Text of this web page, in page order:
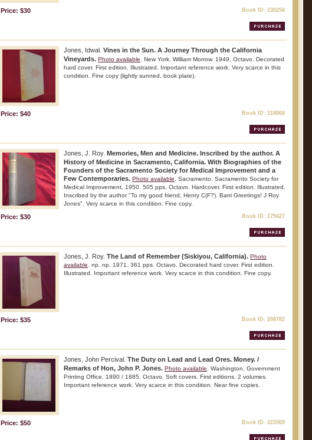
Price: $30 Book ID: 230254
Jones, Idwal. Vines in the Sun. A Journey Through the California
Vineyards. Photo available . New York. William Morrow. 1949. Octavo. Decorated
hard cover. First edition. Illustrated. Important reference work. Very scarce in this
condition. Fine copy (lightly sunned, book plate).
Price: $40 Book ID: 218068
Jones, J. Roy. Memories, Men and Medicine. Inscribed by the author. A
History of Medicine in Sacramento, California. With Biographies of the
Founders of the Sacramento Society for Medical Improvement and a
Few Contemporaries. Photo available . Sacramento. Sacramento Society for
Medical Improvement. 1950. 505 pps. Octavo. Hardcover. First edition. Illustrated.
Inscribed by the author "To my good friend, Henry C(F?). Barri Greetings! J Roy
Jones". Very scarce in this condition. Fine copy.
Price: $30 Book ID: 179427
Jones, J. Roy. The Land of Remember (Siskiyou, California). Photo
available . np. np. 1971. 361 pps. Octavo. Decorated hard cover. First edition.
Illustrated. Important reference work. Very scarce in this condition. Fine copy.
Price: $35 Book ID: 208782
Jones, John Percival. The Duty on Lead and Lead Ores. Money. /
Remarks of Hon, John P. Jones. Photo available . Washington. Government
Printing Office. 1890 / 1885. Octavo. Soft covers. First editions. 2 volumes.
Important reference work. Very scarce in this condition. Near fine copies.
Price: $50 Book ID: 222069